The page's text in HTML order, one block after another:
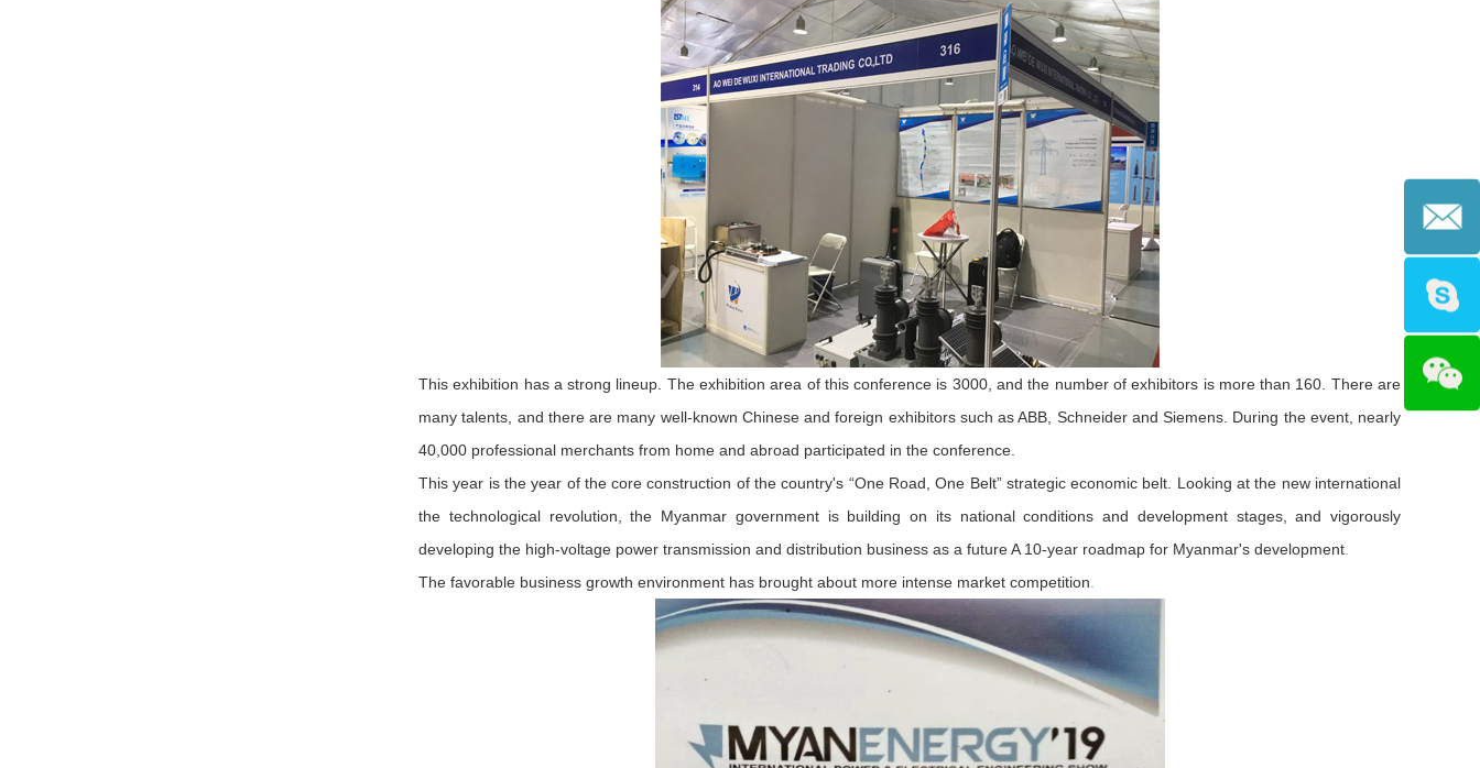
This exhibition has a strong lineup. The exhibition area of this conference is 3000, and the number of exhibitors is more than 160. There are
many talents, and there are many well-known Chinese and foreign exhibitors such as ABB, Schneider and Siemens. During the event, nearly
40,000 professional merchants from home and abroad participated in the conference.
This year is the year of the core construction of the country's “One Road, One Belt” strategic economic belt. Looking at the new international
the technological revolution, the Myanmar government is building on its national conditions and development stages, and vigorously
developing the high-voltage power transmission and distribution business as a future A 10-year roadmap for Myanmar's development
The favorable business growth environment has brought about more intense market competition